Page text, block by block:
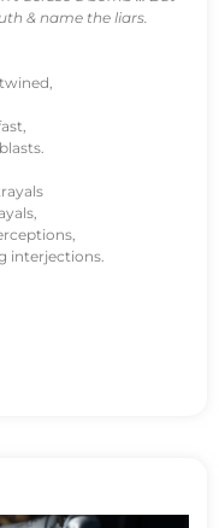
& name the liars.
interjections.